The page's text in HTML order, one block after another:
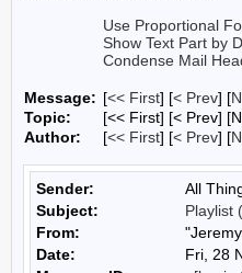
Use Proportional
Show Text Part by
Condense Mail
Message: [<< First] [< Prev] [
Topic:
[<< First] [< Prev]
Author:
[<< First] [< Prev] [
Sender: All
Subject:
Playlist
From:
Date:
Fri, 28